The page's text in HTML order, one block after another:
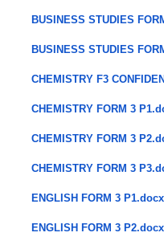
BUSINESS STUDIES
BUSINESS STUDIES
CHEMISTRY F3
CHEMISTRY FORM 3
CHEMISTRY FORM 3
CHEMISTRY FORM 3
ENGLISH FORM 3 P1.docx
ENGLISH FORM 3 P2.docx